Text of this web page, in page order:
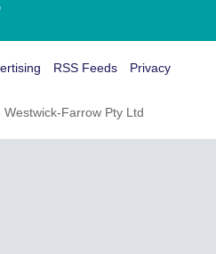
RSS Feeds
Privacy
Farrow Pty Ltd